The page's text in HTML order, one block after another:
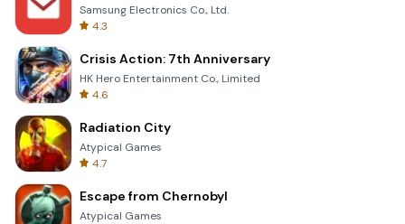
Samsung Electronics Co., Ltd.
4.3
Crisis Action: 7th Anniversary
HK Hero Entertainment Co., Limited
4.6
Radiation City
Atypical Games
4.7
Escape from Chernobyl
Atypical Games